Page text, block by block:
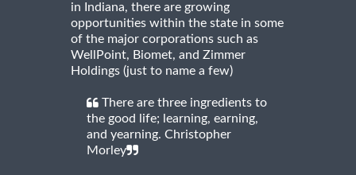
in Indiana, there are growing
opportunities within the state in some
of the major corporations such as
WellPoint, Biomet, and Zimmer
Holdings (just to name a few)
There are three ingredients to
the good life; learning, earning,
and yearning. Christopher
Morley